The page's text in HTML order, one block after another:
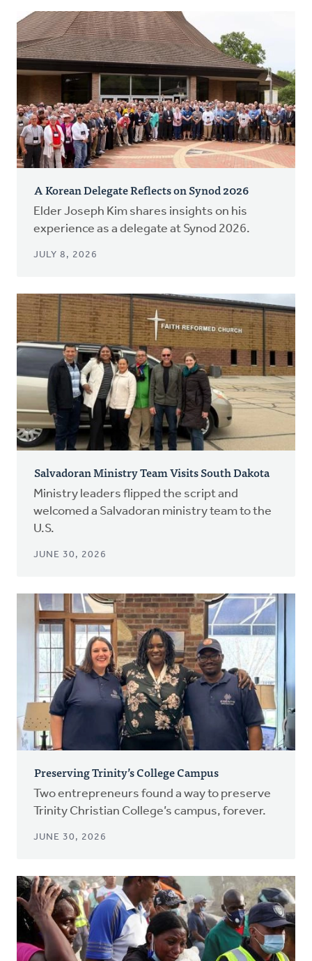
A Korean Delegate Reflects on Synod 2026
Elder Joseph Kim shares insights on his
experience as a delegate at Synod 2026.
JULY 8, 2026
Salvadoran Ministry Team Visits South Dakota
Ministry leaders flipped the script and
welcomed a Salvadoran ministry team to the
U.S.
JUNE 30, 2026
Preserving Trinity’s College Campus
Two entrepreneurs found a way to preserve
Trinity Christian College’s campus, forever.
JUNE 30, 2026